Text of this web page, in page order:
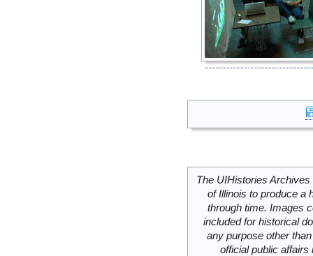
The UIHistories
of Illinois to produce a
through time. Images
included for historical
any purpose other
official public